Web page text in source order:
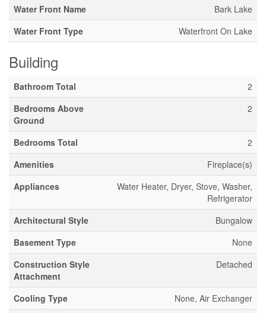
Water Front Name
Bark Lake
Water Front Type
Waterfront On Lake
Building
Bathroom Total
2
Bedrooms Above
Ground
2
Bedrooms Total
2
Amenities
Fireplace(s)
Appliances
Water Heater, Dryer, Stove, Washer,
Refrigerator
Architectural Style
Bungalow
Basement Type
None
Construction Style
Attachment
Detached
Cooling Type
None, Air Exchanger